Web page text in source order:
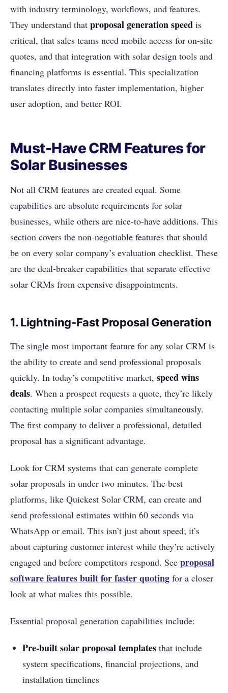
with industry terminology, workflows, and features.
They understand that proposal generation speed is
critical, that sales teams need mobile access for on-site
quotes, and that integration with solar design tools and
financing platforms is essential. This specialization
translates directly into faster implementation, higher
user adoption, and better ROI.
Must-Have CRM Features for
Solar Businesses
Not all CRM features are created equal. Some
capabilities are absolute requirements for solar
businesses, while others are nice-to-have additions. This
section covers the non-negotiable features that should
be on every solar company’s evaluation checklist. These
are the deal-breaker capabilities that separate effective
solar CRMs from expensive disappointments.
1. Lightning-Fast Proposal Generation
The single most important feature for any solar CRM is
the ability to create and send professional proposals
quickly. In today’s competitive market, speed wins
deals. When a prospect requests a quote, they’re likely
contacting multiple solar companies simultaneously.
The first company to deliver a professional, detailed
proposal has a significant advantage.
Look for CRM systems that can generate complete
solar proposals in under two minutes. The best
platforms, like Quickest Solar CRM, can create and
send professional estimates within 60 seconds via
WhatsApp or email. This isn’t just about speed; it’s
about capturing customer interest while they’re actively
engaged and before competitors respond. See proposal
software features built for faster quoting for a closer
look at what makes this possible.
Essential proposal generation capabilities include:
Pre-built solar proposal templates that include
system specifications, financial projections, and
installation timelines